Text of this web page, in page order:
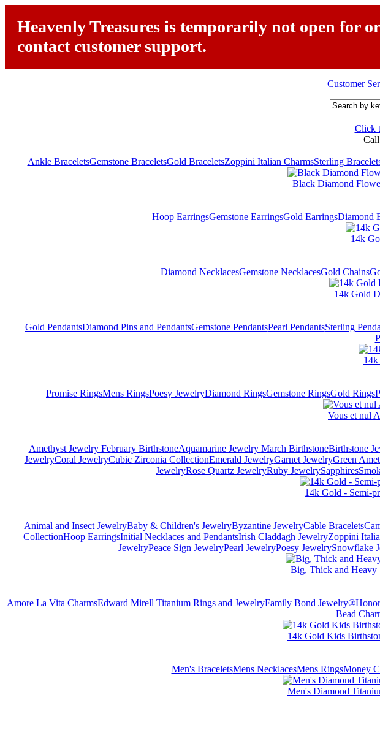
Heavenly Treasures is temporarily not open for
contact customer support.
Customer
Click
Ankle BraceletsGemstone BraceletsGold BraceletsZoppini Italian CharmsSterling
Black Diamond
Hoop EarringsGemstone EarringsGold EarringsDiamond
14k
Diamond NecklacesGemstone NecklacesGold Chains
14k Gold
Gold PendantsDiamond Pins and PendantsGemstone PendantsPearl PendantsSterling
Promise RingsMens RingsPoesy JewelryDiamond RingsGemstone RingsGold Rings
Vous et nul
Amethyst Jewelry February BirthstoneAquamarine Jewelry March BirthstoneBirthstone
JewelryCoral JewelryCubic Zirconia CollectionEmerald JewelryGarnet JewelryGreen
JewelryRose Quartz JewelryRuby JewelrySapphires
14k Gold - Semi-
Animal and Insect JewelryBaby & Children's JewelryByzantine JewelryCable Bracelets
CollectionHoop EarringsInitial Necklaces and PendantsIrish Claddagh JewelryZoppini
JewelryPeace Sign JewelryPearl JewelryPoesy JewelrySnowflake
Big, Thick and Heavy
Amore La Vita CharmsEdward Mirell Titanium Rings and JewelryFamily Bond Jewelry®
Bead
14k Gold Kids
Men's BraceletsMens NecklacesMens RingsMoney
Men's Diamond